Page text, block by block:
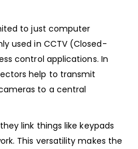
to just computer
used in CCTV (Closed-
control applications. In
help to transmit
to a central
link things like keypads
This versatility makes the